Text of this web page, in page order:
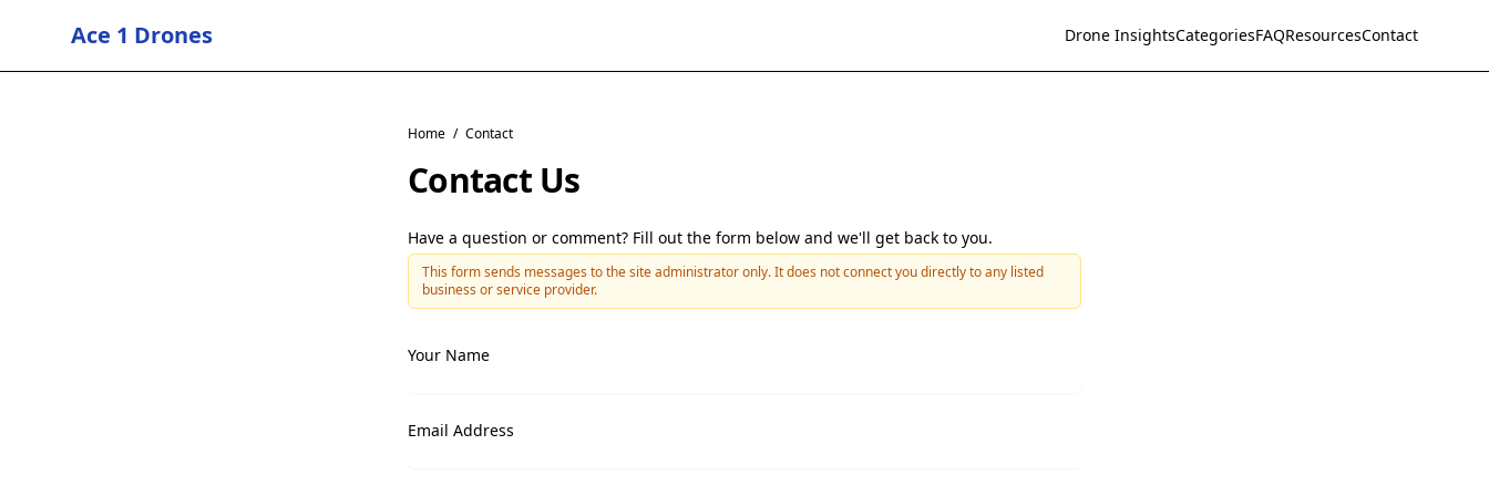
Ace 1 Drones Drone InsightsCategoriesFAQResourcesContact
Home / Contact
Contact Us
Have a question or comment? Fill out the form below and we'll get back to you.
This form sends messages to the site administrator only. It does not connect you directly to any listed
business or service provider.
Your Name
Email Address